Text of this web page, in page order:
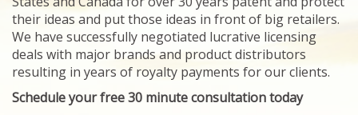
LICENSING
SELLING
YOUR INVENTION
PROVEN SUCCESS
FEATURED INVENTION
SUCCESS STORIES
their ideas and put those ideas in front of big retailers.
We have successfully negotiated lucrative licensing
deals with major brands and product distributors
resulting in years of royalty payments for our clients.
Schedule your free 30 minute consultation today